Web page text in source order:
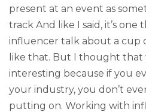
present at an event as
track And like I said, it’s one
influencer talk about a cup
like that. But I thought that
interesting because if you
your industry, you don’t
putting on. Working with